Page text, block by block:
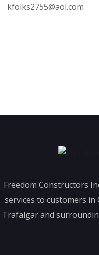
kfolks2755@aol.com
Freedom Constructors
services to customers in
Trafalgar and